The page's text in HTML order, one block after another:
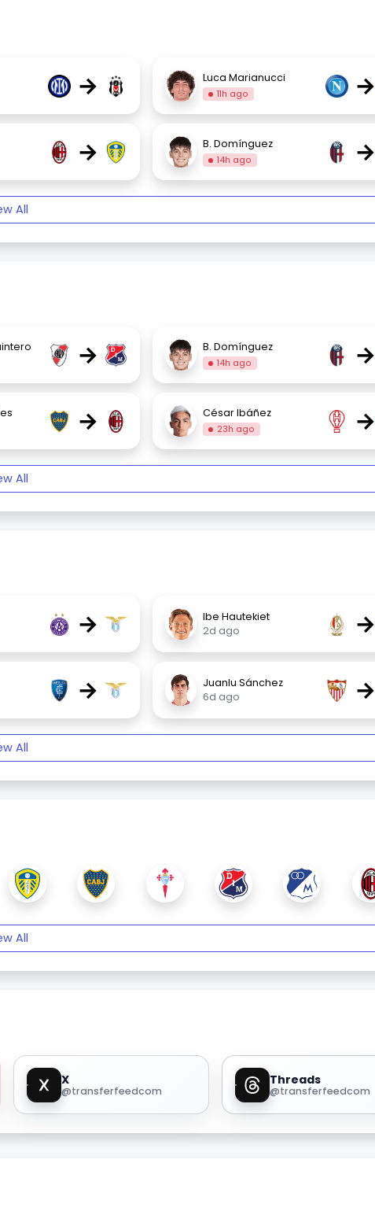
→ Luca Marianucci
11h ago →
→ B. Domínguez
14h ago →
All
→ B. Domínguez
14h ago →
→ César Ibáñez
23h ago →
All
→
Ibe Hautekiet
2d ago
→
→
Juanlu Sánchez
6d ago
→
All
All
X
@transferfeedcom
Threads
@transferfeedcom